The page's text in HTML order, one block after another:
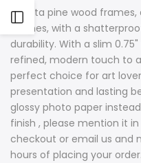
Open
Sidebar
radiata pine wood
finishes, with a
durability. With a slim
refined, modern touch to
perfect choice for art
presentation and lasting
glossy photo paper
finish , please mention it
checkout or email us and
hours of placing your order.